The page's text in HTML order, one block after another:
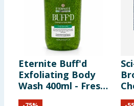
Eternite Buff'd
Exfoliating Body
Wash 400ml - Fresh
Lime